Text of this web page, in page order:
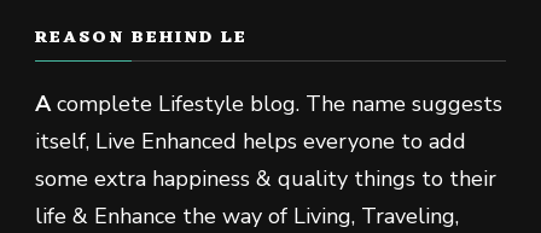
REASON BEHIND LE
Acomplete Lifestyle blog. The name suggests
itself, Live Enhanced helps everyone to add
some extra happiness & quality things to their
life & Enhance the way of Living, Traveling,